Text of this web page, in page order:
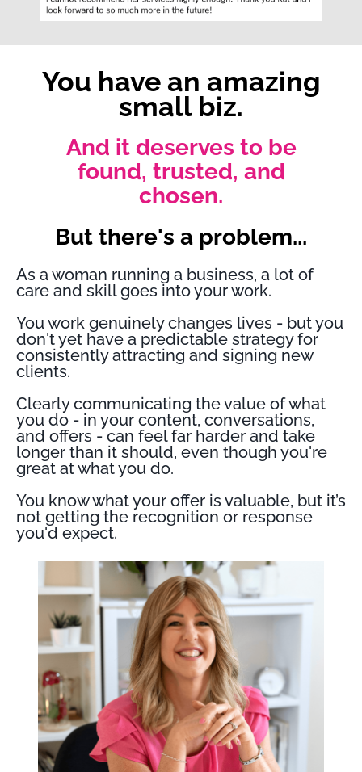
You have an amazing
small biz.
And it deserves to be
found, trusted, and
chosen.
But there's a problem...
As a woman running a business, a lot of
care and skill goes into your work.
You work genuinely changes lives - but you
don't yet have a predictable strategy for
consistently attracting and signing new
clients.
Clearly communicating the value of what
you do - in your content, conversations,
and offers - can feel far harder and take
longer than it should, even though you're
great at what you do.
You know what your offer is valuable, but it’s
not getting the recognition or response
you'd expect.